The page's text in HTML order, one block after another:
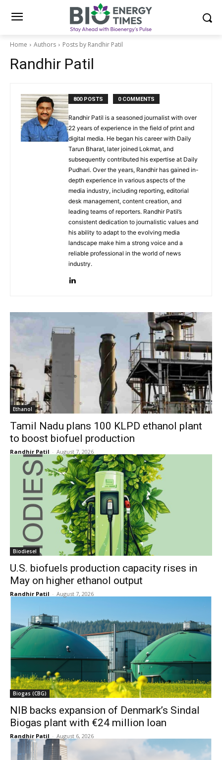
Home Authors Posts by Randhir Patil
Randhir Patil
800 POSTS 0 COMMENTS
Randhir Patil is a seasoned journalist with over
22 years of experience in the field of print and
digital media. He began his career with Daily
Tarun Bharat, later joined Lokmat, and
subsequently contributed his expertise at Daily
Pudhari. Over the years, Randhir has gained in-
depth experience in various aspects of the
media industry, including reporting, editorial
desk management, content creation, and
leading teams of reporters. Randhir Patil’s
consistent dedication to journalistic values and
his ability to adapt to the evolving media
landscape make him a strong voice and a
reliable professional in the world of news
industry.
Ethanol
Tamil Nadu plans 100 KLPD ethanol plant
to boost biofuel production
Randhir Patil - August 7, 2026
Biodiesel
U.S. biofuels production capacity rises in
May on higher ethanol output
Randhir Patil - August 7, 2026
Biogas (CBG)
NIB backs expansion of Denmark’s Sindal
Biogas plant with €24 million loan
Randhir Patil - August 6, 2026